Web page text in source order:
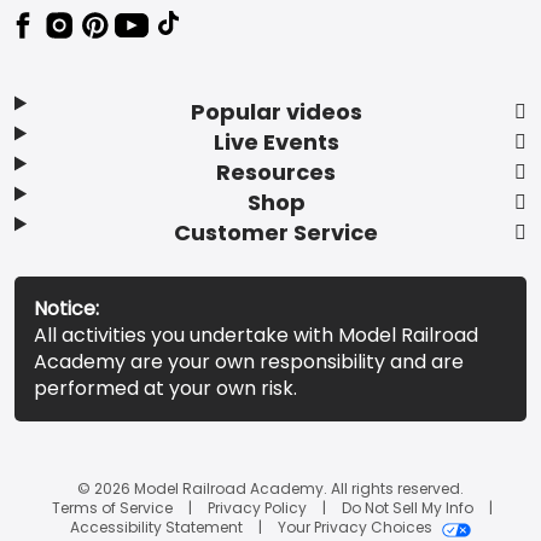
Popular videos
Live Events
Resources
Shop
Customer Service
Notice:
All activities you undertake with Model Railroad
Academy are your own responsibility and are
performed at your own risk.
© 2026 Model Railroad Academy. All rights reserved.
Terms of Service
Privacy Policy
Do Not Sell My Info
Accessibility Statement
Your Privacy Choices